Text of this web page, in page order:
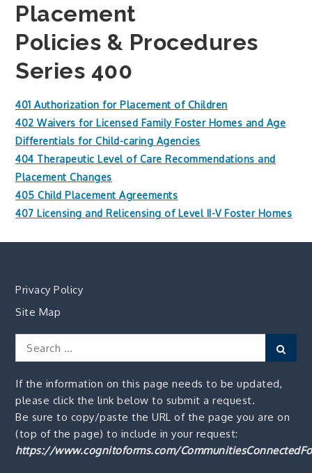
Placement
Policies & Procedures
Series 400
401 Authorization for Placement of Children
402 Waivers for Licensed Family Foster Homes and Age
Differentials for Child-caring Agencies
404 Therapeutic Level of Care Recommendations and
Placement Changes
405 Child Placement Agreements
407 Licensing and Relicensing of Level II-V Foster Homes
Privacy Policy
Site Map
Search
for:
If the information on this page needs to be updated,
please click the link below to submit a request.
Be sure to copy/paste the URL of the page you are on
(top of the page) to include in your request:
https://www.cognitoforms.com/